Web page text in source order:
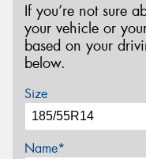
If you’re not sure
your vehicle or
based on your
below.
Size
Name*